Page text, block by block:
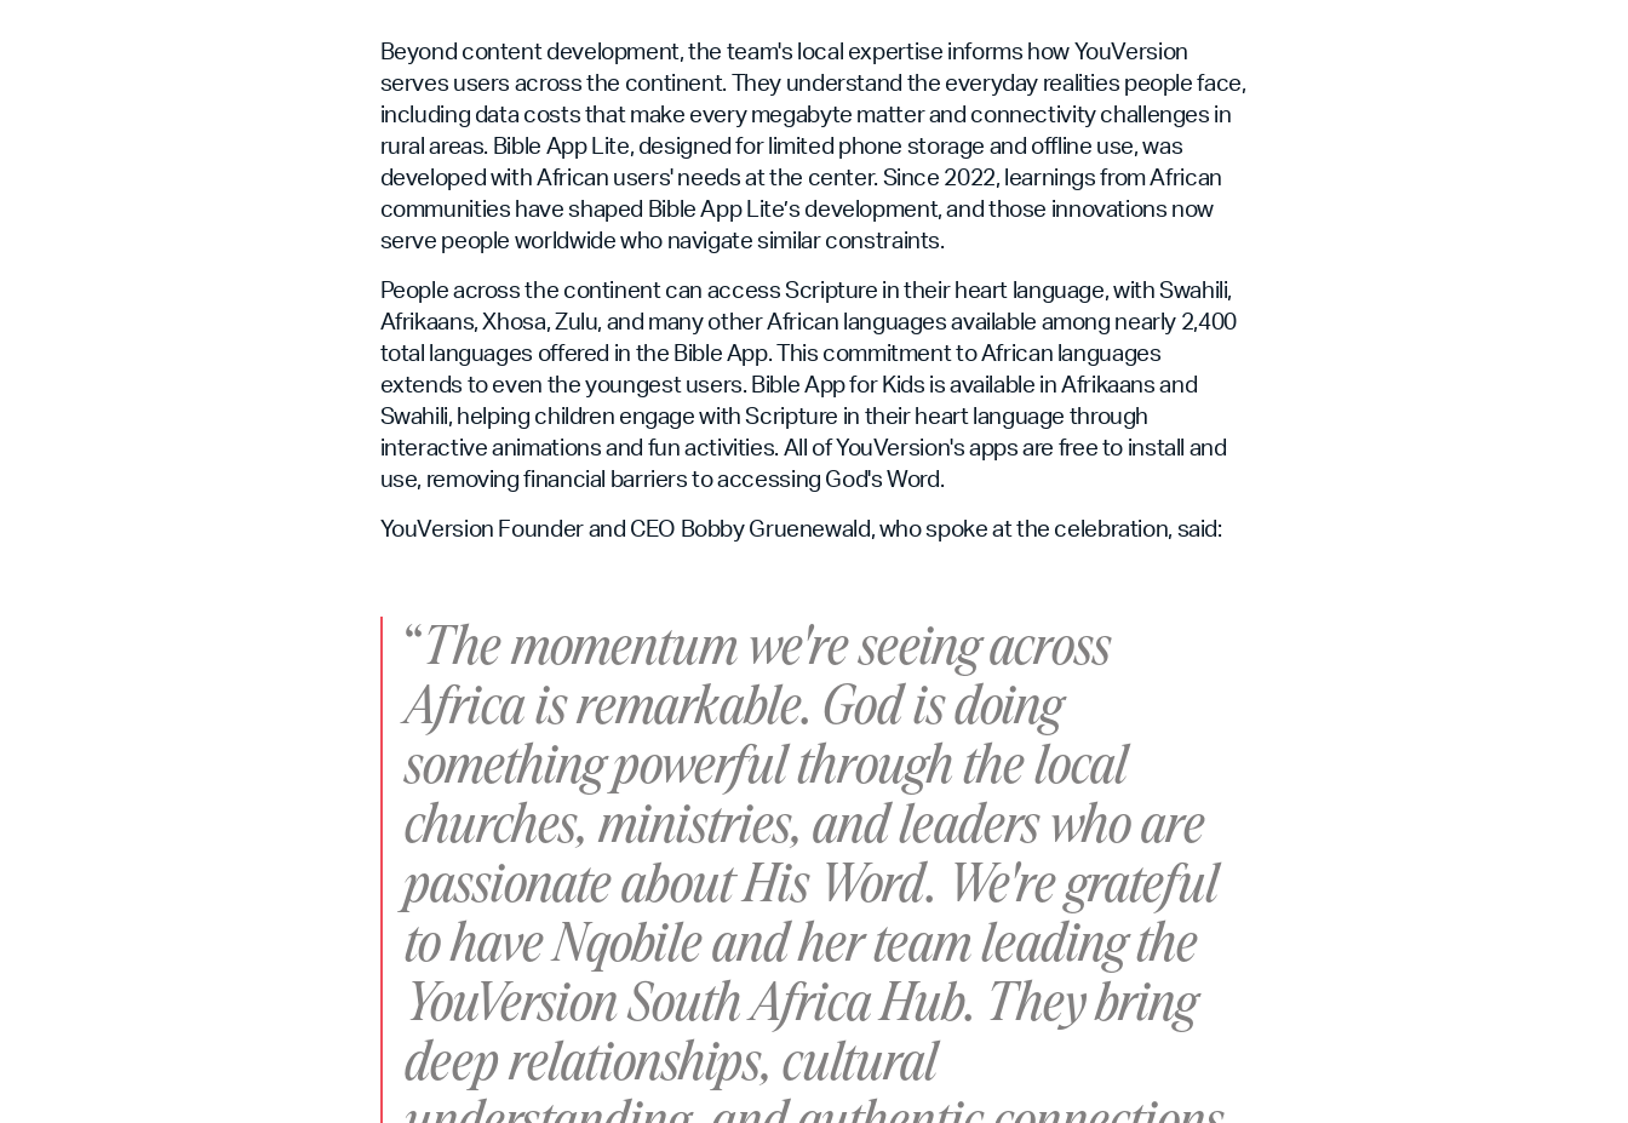
Beyond content development, the team's local expertise informs how YouVersion
serves users across the continent. They understand the everyday realities people face,
including data costs that make every megabyte matter and connectivity challenges in
rural areas. Bible App Lite, designed for limited phone storage and offline use, was
developed with African users' needs at the center. Since 2022, learnings from African
communities have shaped Bible App Lite’s development, and those innovations now
serve people worldwide who navigate similar constraints.
People across the continent can access Scripture in their heart language, with Swahili,
Afrikaans, Xhosa, Zulu, and many other African languages available among nearly 2,400
total languages offered in the Bible App. This commitment to African languages
extends to even the youngest users. Bible App for Kids is available in Afrikaans and
Swahili, helping children engage with Scripture in their heart language through
interactive animations and fun activities. All of YouVersion's apps are free to install and
use, removing financial barriers to accessing God's Word.
YouVersion Founder and CEO Bobby Gruenewald, who spoke at the celebration, said:
“The momentum we're seeing across
Africa is remarkable. God is doing
something powerful through the local
churches, ministries, and leaders who are
passionate about His Word. We're grateful
to have Nqobile and her team leading the
YouVersion South Africa Hub. They bring
deep relationships, cultural